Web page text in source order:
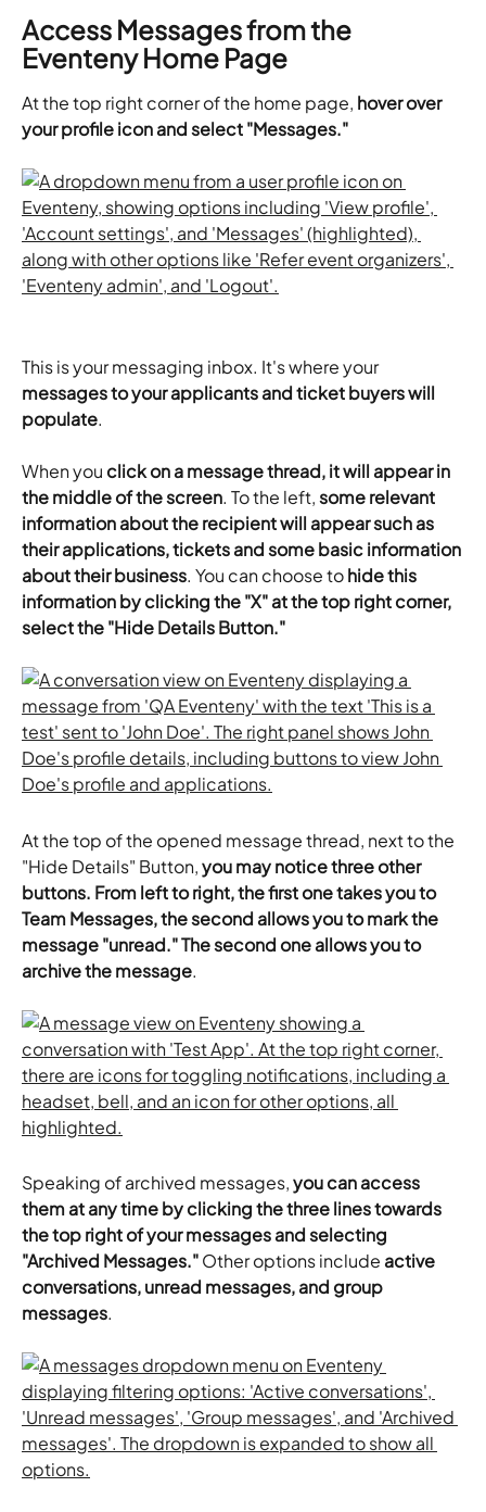
Access Messages from the
Eventeny Home Page
At the top right corner of the home page, hover over
your profile icon and select "Messages."
This is your messaging inbox. It's where your
messages to your applicants and ticket buyers will
populate.
​When you click on a message thread, it will appear in
the middle of the screen. To the left, some relevant
information about the recipient will appear such as
their applications, tickets and some basic information
about their business. You can choose to hide this
information by clicking the "X" at the top right corner,
select the "Hide Details Button."
At the top of the opened message thread, next to the
"Hide Details" Button, you may notice three other
buttons. From left to right, the first one takes you to
Team Messages, the second allows you to mark the
message "unread." The second one allows you to
archive the message.
Speaking of archived messages, you can access
them at any time by clicking the three lines towards
the top right of your messages and selecting
"Archived Messages." Other options include active
conversations, unread messages, and group
messages.